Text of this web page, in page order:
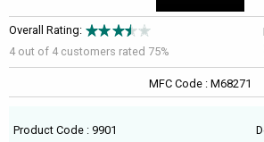
Overall Rating:
4 out of 4 customers rated 75%
MFC Code : M68271
Product Code : 9901